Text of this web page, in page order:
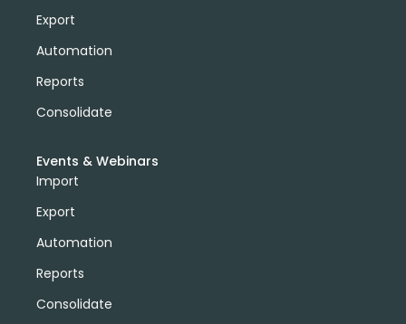
Export
Automation
Reports
Consolidate
Events & Webinars
Import
Export
Automation
Reports
Consolidate